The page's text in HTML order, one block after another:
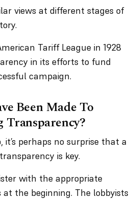
views at different stages of
Tariff League in 1928
in its efforts to fund
campaign.
Been Made To
Transparency?
it’s perhaps no surprise that a
is key.
with the appropriate
the beginning. The lobbyists